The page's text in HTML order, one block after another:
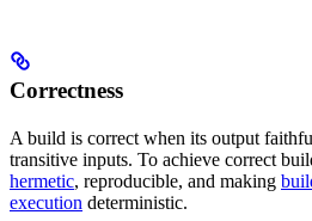
Correctness
A build is correct when its output
transitive inputs. To achieve correct
hermetic, reproducible, and making
execution deterministic.